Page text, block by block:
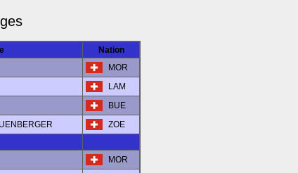
Nation
MOR
LAM
BUE
ZOE
MOR